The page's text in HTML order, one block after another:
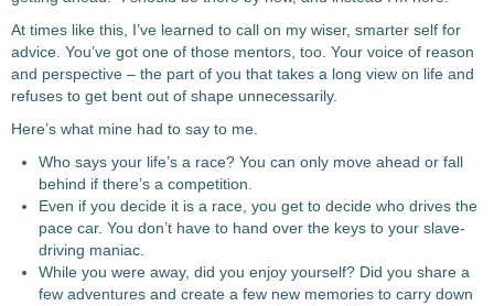
At times like this, I’ve learned to call on my wiser, smarter self for
advice. You’ve got one of those mentors, too. Your voice of reason
and perspective – the part of you that takes a long view on life and
refuses to get bent out of shape unnecessarily.
Here’s what mine had to say to me.
Who says your life’s a race? You can only move ahead or fall
behind if there’s a competition.
Even if you decide it is a race, you get to decide who drives the
pace car. You don’t have to hand over the keys to your slave-
driving maniac.
While you were away, did you enjoy yourself? Did you share a
few adventures and create a few new memories to carry down